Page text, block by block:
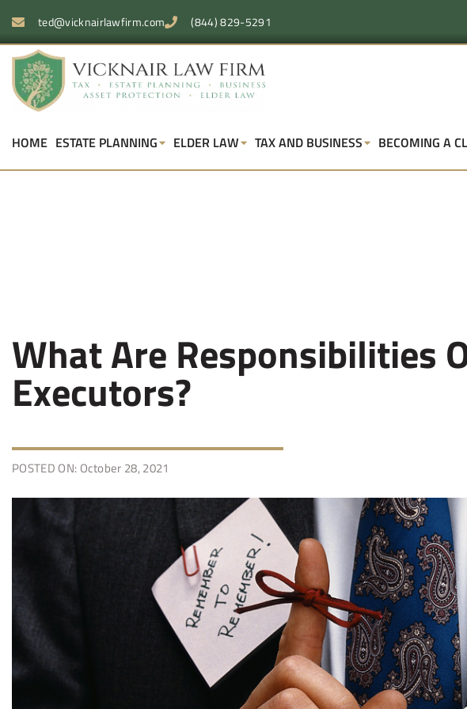
ted@vicknairlawfirm.com (844) 829-5291
HOME ESTATE PLANNING ELDER LAW TAX AND BUSINESS BECOMING A
What Are Responsibilities
Executors?
POSTED ON: October 28, 2021